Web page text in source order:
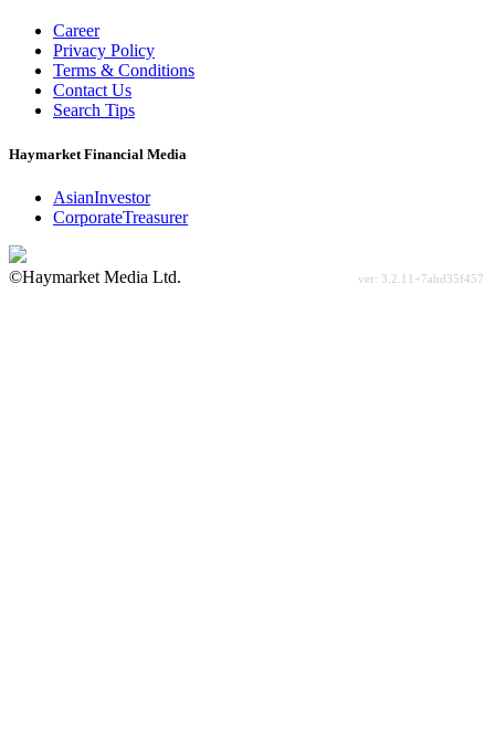
Career
Privacy Policy
Terms & Conditions
Contact Us
Search Tips
Haymarket Financial Media
AsianInvestor
CorporateTreasurer
©Haymarket Media Ltd.